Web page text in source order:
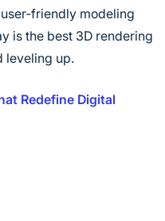
friendly modeling
is the best 3D rendering
leveling up.
Redefine Digital